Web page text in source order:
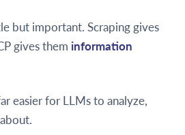
but important. Scraping gives
gives them information
easier for LLMs to analyze,